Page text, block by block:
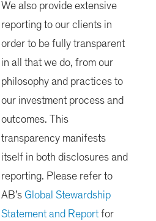
We also provide extensive
reporting to our clients in
order to be fully transparent
in all that we do, from our
philosophy and practices to
our investment process and
outcomes. This
transparency manifests
itself in both disclosures and
reporting. Please refer to
AB’s Global Stewardship
Statement and Report for